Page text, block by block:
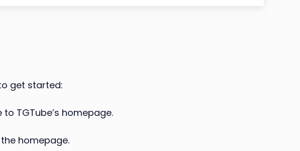
get started:
TGTube’s homepage.
homepage.